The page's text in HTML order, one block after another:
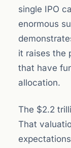
single IPO
enormous
it raises the
that have
allocation.
The $2.2
That